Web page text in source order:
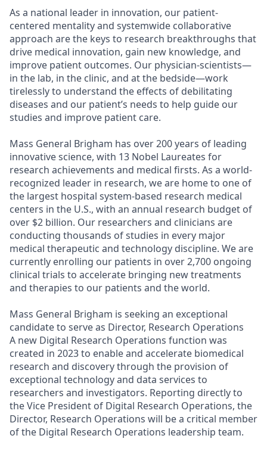
As a national leader in innovation, our patient-
centered mentality and systemwide collaborative
approach are the keys to research breakthroughs that
drive medical innovation, gain new knowledge, and
improve patient outcomes. Our physician-scientists—
in the lab, in the clinic, and at the bedside—work
tirelessly to understand the effects of debilitating
diseases and our patient’s needs to help guide our
studies and improve patient care.
Mass General Brigham has over 200 years of leading
innovative science, with 13 Nobel Laureates for
research achievements and medical firsts. As a world-
recognized leader in research, we are home to one of
the largest hospital system-based research medical
centers in the U.S., with an annual research budget of
over $2 billion. Our researchers and clinicians are
conducting thousands of studies in every major
medical therapeutic and technology discipline. We are
currently enrolling our patients in over 2,700 ongoing
clinical trials to accelerate bringing new treatments
and therapies to our patients and the world.
Mass General Brigham is seeking an exceptional
candidate to serve as Director, Research Operations
A new Digital Research Operations function was
created in 2023 to enable and accelerate biomedical
research and discovery through the provision of
exceptional technology and data services to
researchers and investigators. Reporting directly to
the Vice President of Digital Research Operations, the
Director, Research Operations will be a critical member
of the Digital Research Operations leadership team.